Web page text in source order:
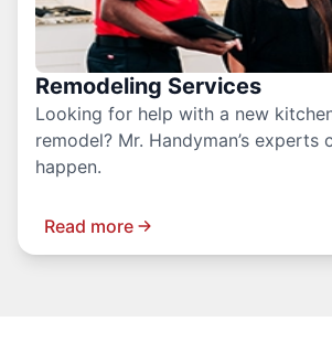
Remodeling Services
Looking for help with a new
remodel? Mr. Handyman’s experts
happen.
Read more